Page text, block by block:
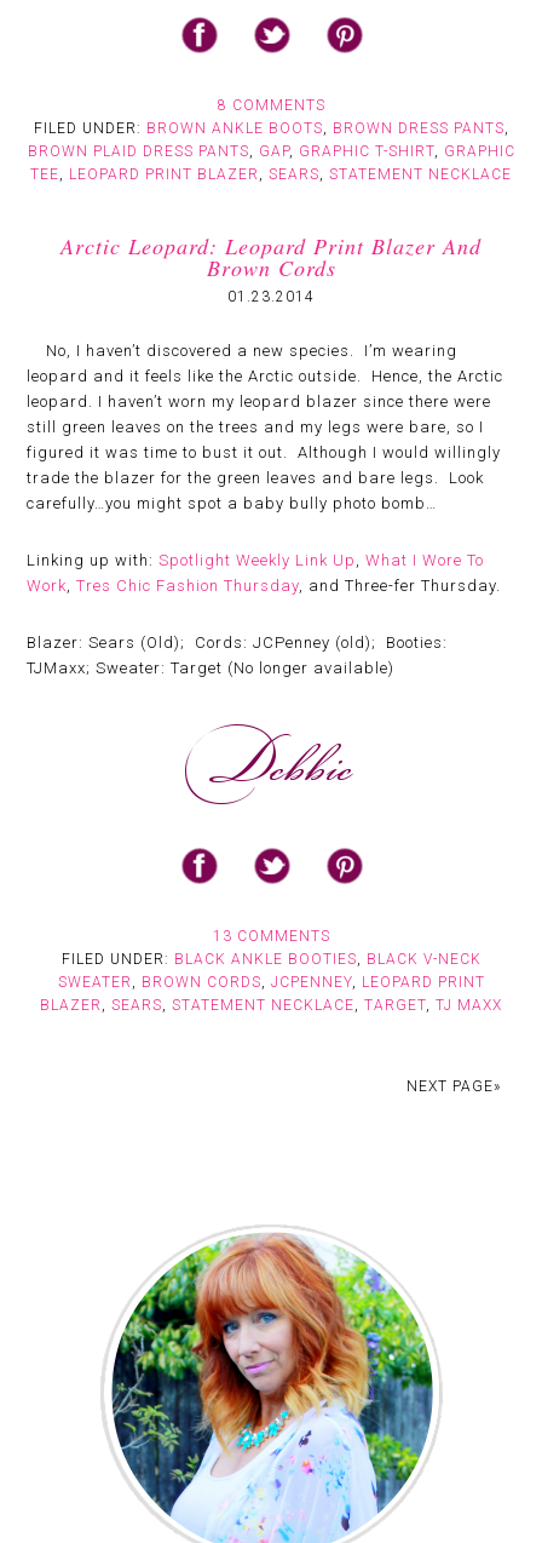
8 COMMENTS
FILED UNDER: BROWN ANKLE BOOTS, BROWN DRESS PANTS,
BROWN PLAID DRESS PANTS, GAP, GRAPHIC T-SHIRT, GRAPHIC
TEE, LEOPARD PRINT BLAZER , SEARS, STATEMENT NECKLACE
Arctic Leopard: Leopard Print Blazer And
Brown Cords
01.23.2014
No, I haven’t discovered a new species. I’m wearing
leopard and it feels like the Arctic outside. Hence, the Arctic
leopard. I haven’t worn my leopard blazer since there were
still green leaves on the trees and my legs were bare, so I
figured it was time to bust it out. Although I would willingly
trade the blazer for the green leaves and bare legs. Look
carefully…you might spot a baby bully photo bomb…
Linking up with:Spotlight Weekly Link Up ,What I Wore To
Work ,Tres Chic Fashion Thursday , and Three-fer Thursday.
Blazer: Sears (Old); Cords: JCPenney (old); Booties:
TJMaxx; Sweater: Target (No longer available)
13 COMMENTS
FILED UNDER: BLACK ANKLE BOOTIES, BLACK V-NECK
SWEATER , BROWN CORDS, JCPENNEY, LEOPARD PRINT
BLAZER , SEARS, STATEMENT NECKLACE, TARGET, TJ MAXX
NEXT PAGE»